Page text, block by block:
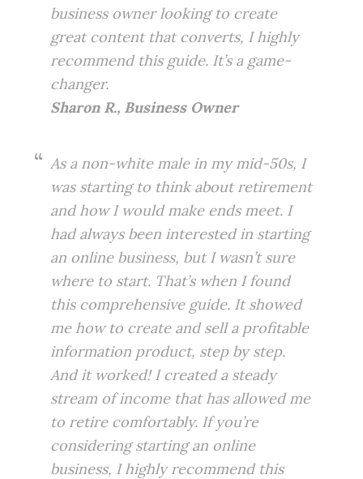
business owner looking to create
great content that converts, I highly
recommend this guide. It’s a game-
changer.
Sharon R., Business Owner
As a non-white male in my mid-50s, I
was starting to think about retirement
and how I would make ends meet. I
had always been interested in starting
an online business, but I wasn’t sure
where to start. That’s when I found
this comprehensive guide. It showed
me how to create and sell a profitable
information product, step by step.
And it worked! I created a steady
stream of income that has allowed me
to retire comfortably. If you’re
considering starting an online
business, I highly recommend this